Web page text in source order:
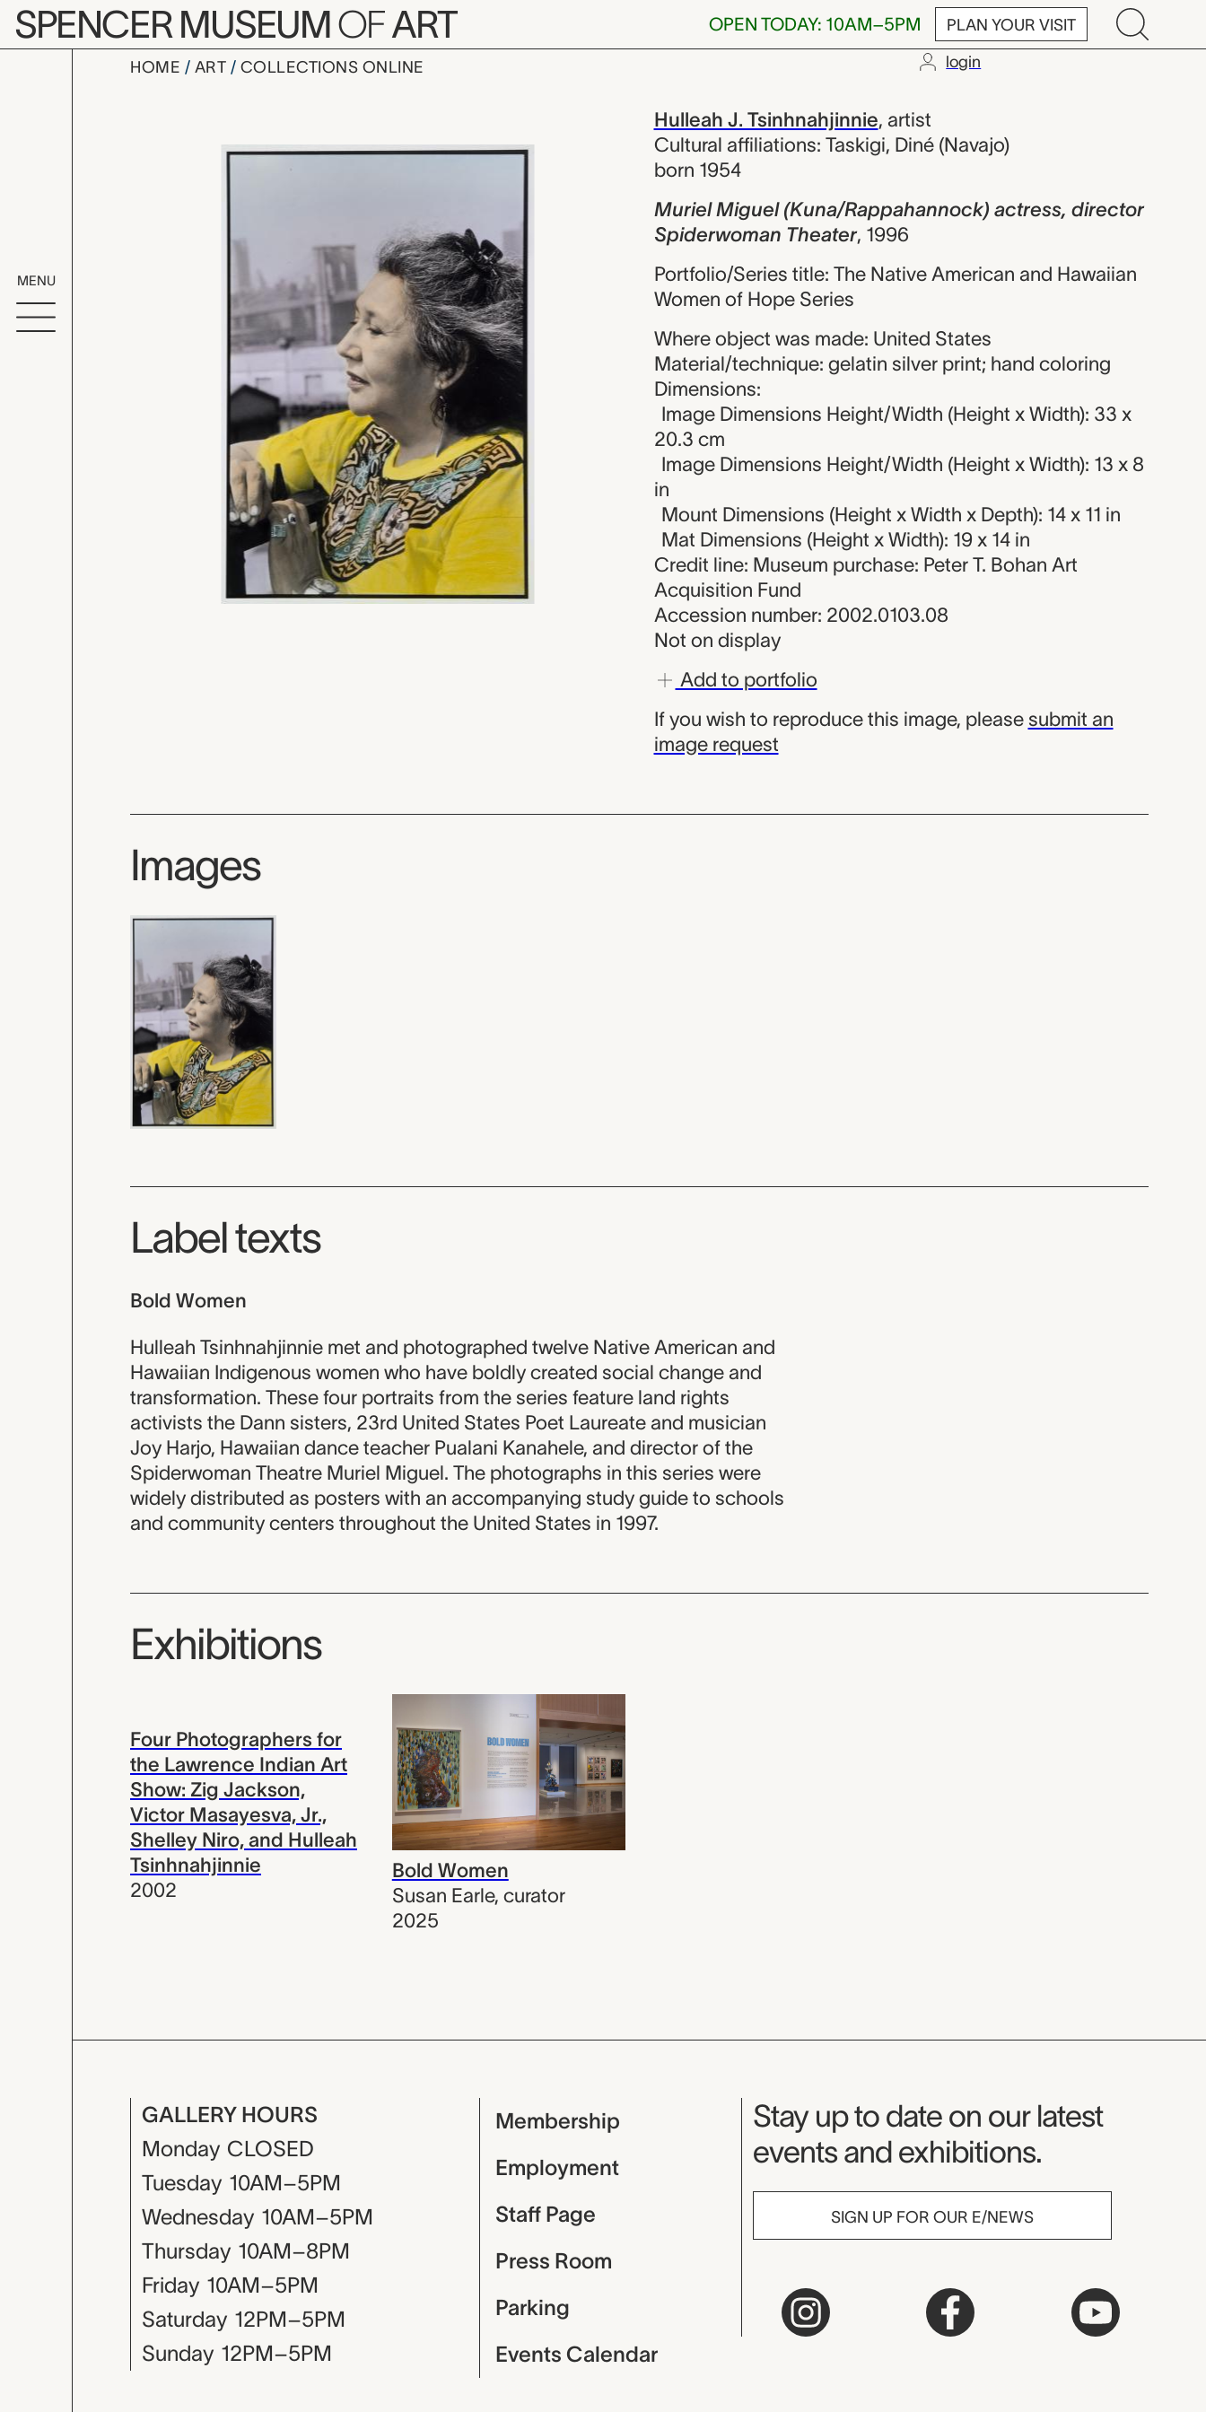
Skip to main content
SPENCER MUSEUMOFART OPEN TODAY: 10AM–5PM PLAN YOUR VISIT
MENU
HOME ART COLLECTIONS ONLINE login
Muriel Miguel (Kuna/Hulleah J. Tsinhnahjinnie, artist
Cultural affiliations: Taskigi, Diné (Navajo)
born 1954
Muriel Miguel (Kuna/Rappahannock) actress, director
Spiderwoman Theater, 1996
Portfolio/Series title: The Native American and Hawaiian
Women of Hope Series
Where object was made: United States
Material/technique: gelatin silver print; hand coloring
Dimensions:
Image Dimensions Height/Width (Height x Width): 33 x
20.3 cm
Image Dimensions Height/Width (Height x Width): 13 x 8
in
Mount Dimensions (Height x Width x Depth): 14 x 11 in
Mat Dimensions (Height x Width): 19 x 14 in
Credit line: Museum purchase: Peter T. Bohan Art
Acquisition Fund
Accession number: 2002.0103.08
Not on display
Add to portfolio
If you wish to reproduce this image, please submit an
image request
Images
Label texts
Bold Women
Hulleah Tsinhnahjinnie met and photographed twelve Native American and
Hawaiian Indigenous women who have boldly created social change and
transformation. These four portraits from the series feature land rights
activists the Dann sisters, 23rd United States Poet Laureate and musician
Joy Harjo, Hawaiian dance teacher Pualani Kanahele, and director of the
Spiderwoman Theatre Muriel Miguel. The photographs in this series were
widely distributed as posters with an accompanying study guide to schools
and community centers throughout the United States in 1997.
Exhibitions
Four Photographers for
the Lawrence Indian Art
Show: Zig Jackson,
Victor Masayesva, Jr.,
Shelley Niro, and Hulleah
Tsinhnahjinnie
2002
Bold Women
Susan Earle, curator
2025
GALLERY HOURS
Monday CLOSED
Tuesday 10AM–5PM
Wednesday 10AM–5PM
Thursday 10AM–8PM
Friday 10AM–5PM
Saturday 12PM–5PM
Sunday 12PM–5PM
Membership
Employment
Staff Page
Press Room
Parking
Events Calendar
Museum Newsletter
Stay up to date on our latest
events and exhibitions.
SIGN UP FOR OUR E/NEWS